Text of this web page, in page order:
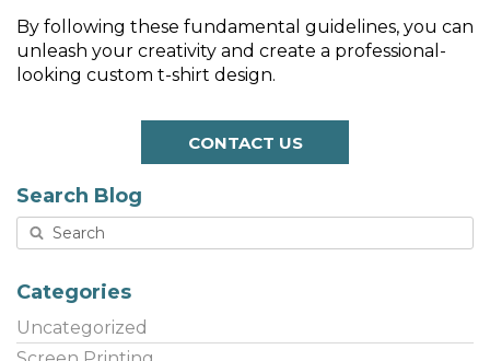
By following these fundamental guidelines, you can
unleash your creativity and create a professional-
looking custom t-shirt design.
CONTACT US
Search Blog
Categories
Uncategorized